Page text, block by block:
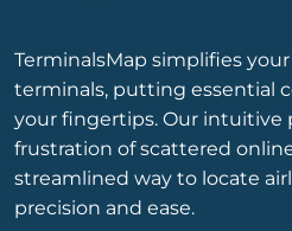
TerminalsMap simplifies
terminals, putting essential
your fingertips. Our intuitive
frustration of scattered
streamlined way to locate
precision and ease.